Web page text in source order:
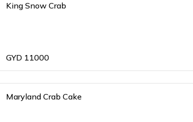
King Snow Crab
GYD 11000
Maryland Crab Cake